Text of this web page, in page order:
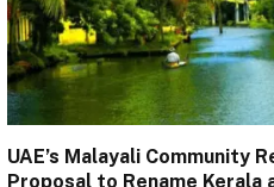
UAE’s Malayali Community
Proposal to Rename Kerala